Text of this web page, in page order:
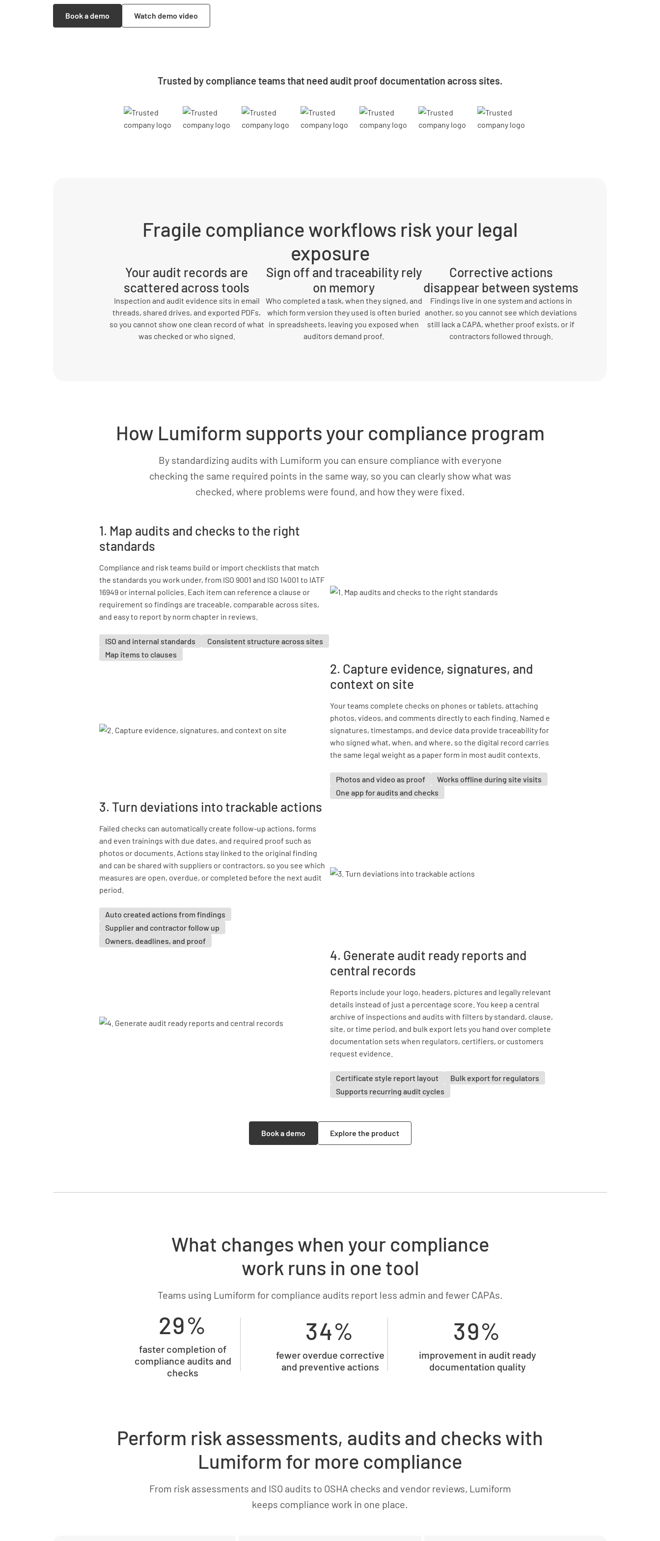
Book a demo Watch demo video
Trusted by compliance teams that need audit proof documentation across sites.
Fragile compliance workflows risk your legal
exposure
Your audit records are
scattered across tools
Inspection and audit evidence sits in email
threads, shared drives, and exported PDFs,
so you cannot show one clean record of what
was checked or who signed.
Sign off and traceability rely
on memory
Who completed a task, when they signed, and
which form version they used is often buried
in spreadsheets, leaving you exposed when
auditors demand proof.
Corrective actions
disappear between systems
Findings live in one system and actions in
another, so you cannot see which deviations
still lack a CAPA, whether proof exists, or if
contractors followed through.
How Lumiform supports your compliance program
By standardizing audits with Lumiform you can ensure compliance with everyone
checking the same required points in the same way, so you can clearly show what was
checked, where problems were found, and how they were fixed.
1. Map audits and checks to the right
standards
Compliance and risk teams build or import checklists that match
the standards you work under, from ISO 9001 and ISO 14001 to IATF
16949 or internal policies. Each item can reference a clause or
requirement so findings are traceable, comparable across sites,
and easy to report by norm chapter in reviews.
ISO and internal standards
Consistent structure across sites
Map items to clauses
2. Capture evidence, signatures, and
context on site
Your teams complete checks on phones or tablets, attaching
photos, videos, and comments directly to each finding. Named e
signatures, timestamps, and device data provide traceability for
who signed what, when, and where, so the digital record carries
the same legal weight as a paper form in most audit contexts.
Photos and video as proof
Works offline during site visits
One app for audits and checks
3. Turn deviations into trackable actions
Failed checks can automatically create follow-up actions, forms
and even trainings with due dates, and required proof such as
photos or documents. Actions stay linked to the original finding
and can be shared with suppliers or contractors, so you see which
measures are open, overdue, or completed before the next audit
period.
Auto created actions from findings
Supplier and contractor follow up
Owners, deadlines, and proof
4. Generate audit ready reports and
central records
Reports include your logo, headers, pictures and legally relevant
details instead of just a percentage score. You keep a central
archive of inspections and audits with filters by standard, clause,
site, or time period, and bulk export lets you hand over complete
documentation sets when regulators, certifiers, or customers
request evidence.
Certificate style report layout
Bulk export for regulators
Supports recurring audit cycles
Book a demo Explore the product
What changes when your compliance
work runs in one tool
Teams using Lumiform for compliance audits report less admin and fewer CAPAs.
29%
faster completion of
compliance audits and
checks
34%
fewer overdue corrective
and preventive actions
39%
improvement in audit ready
documentation quality
Perform risk assessments, audits and checks with
Lumiform for more compliance
From risk assessments and ISO audits to OSHA checks and vendor reviews, Lumiform
keeps compliance work in one place.